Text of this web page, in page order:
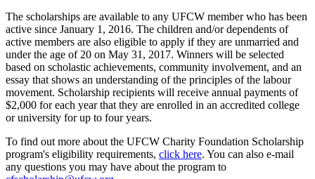
The scholarships are available to any UFCW member who has been
active since January 1, 2016. The children and/or dependents of
active members are also eligible to apply if they are unmarried and
under the age of 20 on May 31, 2017. Winners will be selected
based on scholastic achievements, community involvement, and an
essay that shows an understanding of the principles of the labour
movement. Scholarship recipients will receive annual payments of
$2,000 for each year that they are enrolled in an accredited college
or university for up to four years.
To find out more about the UFCW Charity Foundation Scholarship
program's eligibility requirements, click here. You can also e-mail
any questions you may have about the program to